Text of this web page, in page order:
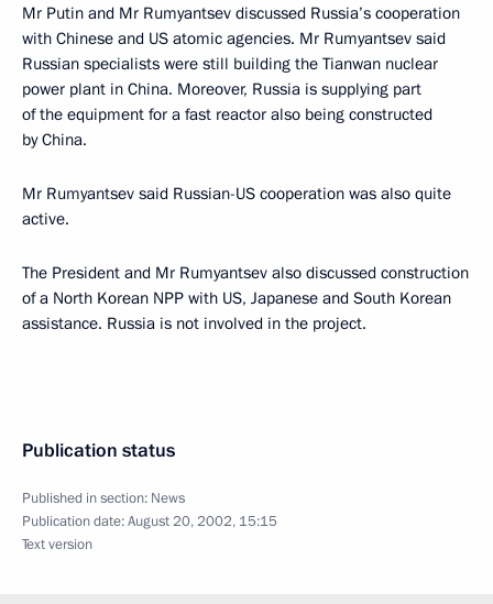
Mr Putin and Mr Rumyantsev discussed Russia’s cooperation
with Chinese and US atomic agencies. Mr Rumyantsev said
Russian specialists were still building the Tianwan nuclear
power plant in China. Moreover, Russia is supplying part
of the equipment for a fast reactor also being constructed
by China.
Mr Rumyantsev said Russian-US cooperation was also quite
active.
The President and Mr Rumyantsev also discussed construction
of a North Korean NPP with US, Japanese and South Korean
assistance. Russia is not involved in the project.
Publication status
Published in section: News
Publication date:August 20, 2002, 15:15
Text version